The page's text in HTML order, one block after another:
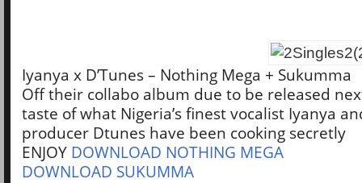
Iyanya x D’Tunes – Nothing Mega + Sukumma
Off their collabo album due to be released
taste of what Nigeria’s finest vocalist Iyanya
producer Dtunes have been cooking secretly
ENJOY DOWNLOAD NOTHING MEGA
DOWNLOAD SUKUMMA